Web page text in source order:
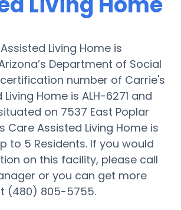
Living Home is
Department of Social
certification number of Carrie's
Home is ALH-6271 and
on 7537 East Poplar
Care Assisted Living Home is
to 5 Residents. If you would
on this facility, please call
or you can get more
(480) 805-5755.